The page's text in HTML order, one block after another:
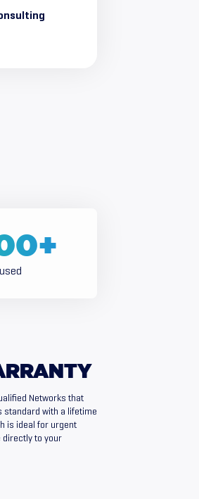
+
Networks that
standard with a lifetime
is ideal for urgent
directly to your